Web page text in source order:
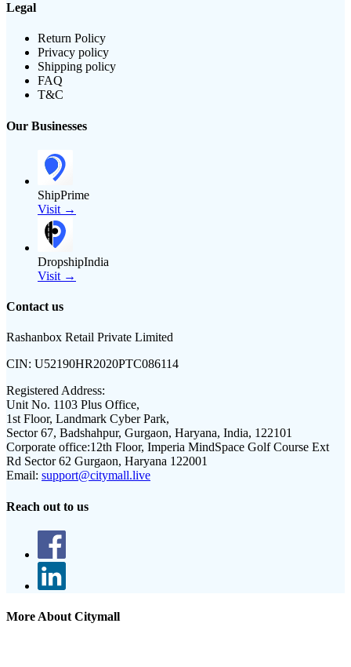
Legal
Return Policy
Privacy policy
Shipping policy
FAQ
T&C
Our Businesses
ShipPrime
Visit →
DropshipIndia
Visit →
Contact us
Rashanbox Retail Private Limited
CIN: U52190HR2020PTC086114
Registered Address:
Unit No. 1103 Plus Office,
1st Floor, Landmark Cyber Park,
Sector 67, Badshahpur, Gurgaon, Haryana, India, 122101
Corporate office:12th Floor, Imperia MindSpace Golf Course Ext
Rd Sector 62 Gurgaon, Haryana 122001
Email: support@citymall.live
Reach out to us
More About Citymall